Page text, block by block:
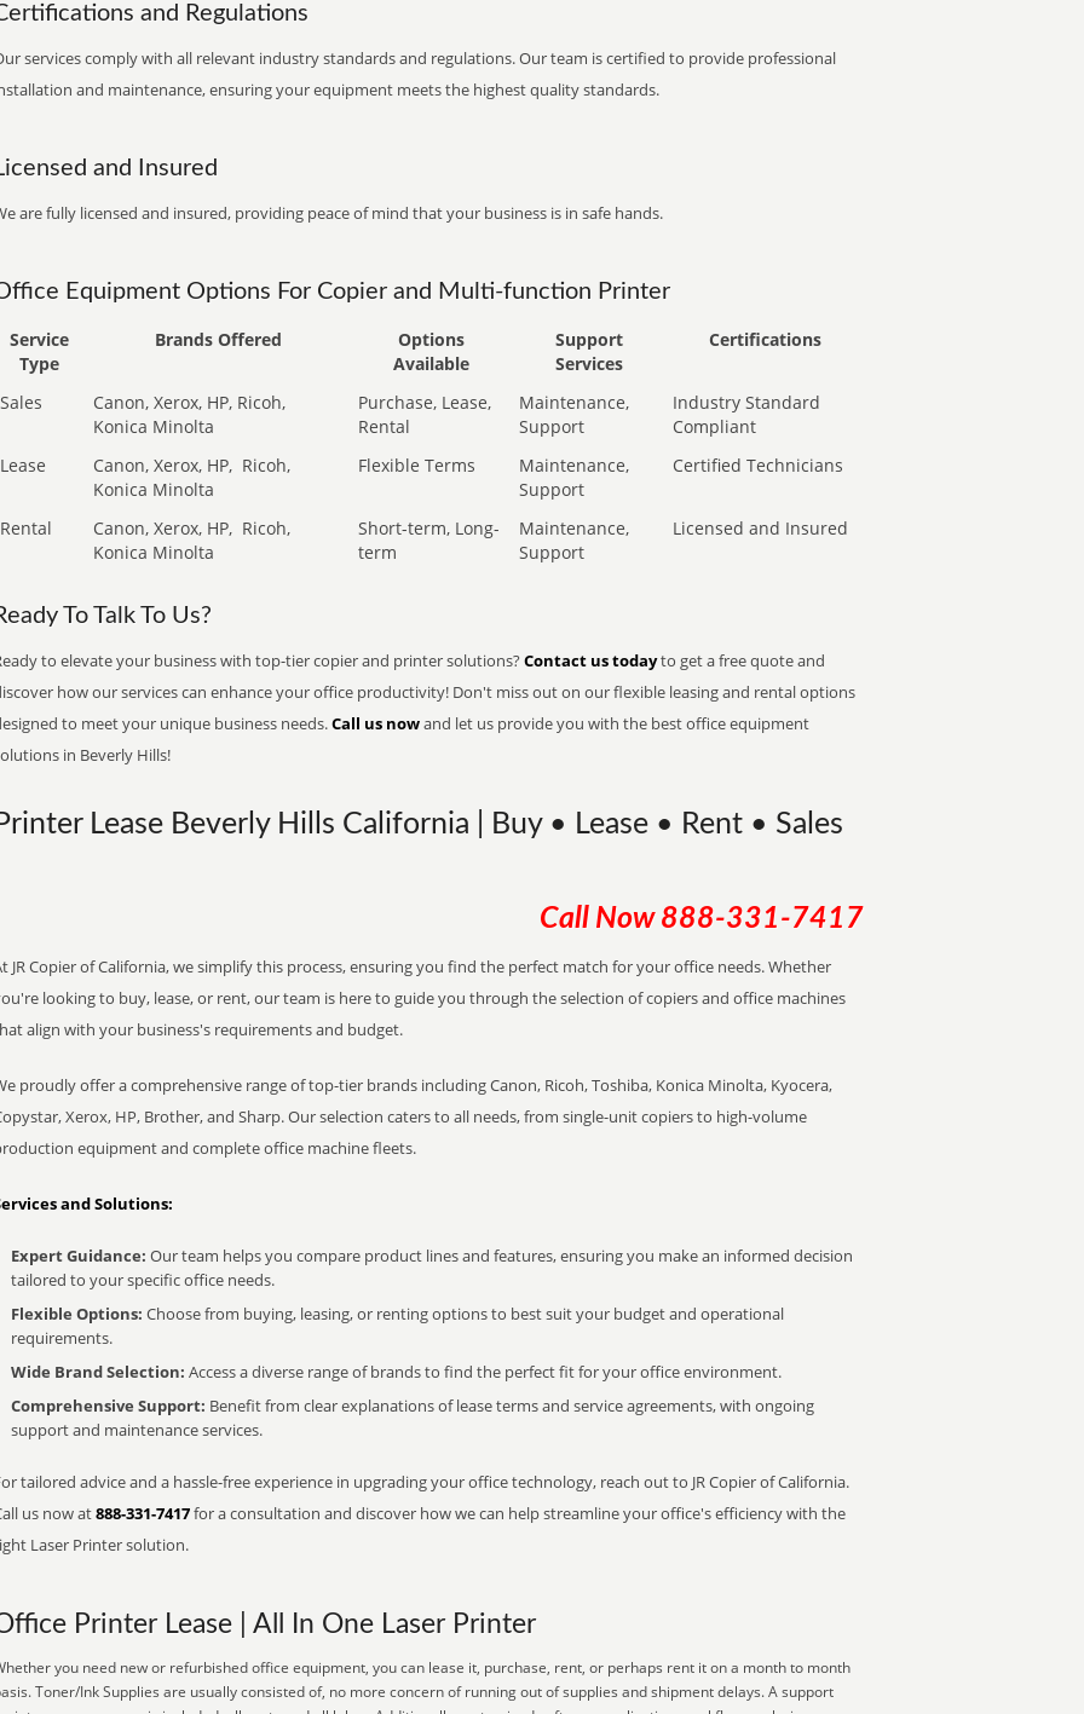
and Regulations
services comply with all relevant industry standards and regulations. Our team is certified to provide professional
and maintenance, ensuring your equipment meets the highest quality standards.
and Insured
are fully licensed and insured, providing peace of mind that your business is in safe hands.
Equipment Options For Copier and Multi-function Printer
Service
Type
Brands Offered
Options
Available
Support
Services
Certifications
Sales
Canon, Xerox, HP, Ricoh,
Konica Minolta
Purchase, Lease,
Rental
Maintenance,
Support
Industry Standard
Compliant
Lease
Canon, Xerox, HP, Ricoh,
Konica Minolta
Flexible Terms
Maintenance,
Support
Certified Technicians
Rental Canon, Xerox, HP, Ricoh,
Konica Minolta
Short-term, Long-
term
Maintenance,
Support
Licensed and Insured
To Talk To Us?
to elevate your business with top-tier copier and printer solutions? Contact us todayto get a free quote and
how our services can enhance your office productivity! Don't miss out on our flexible leasing and rental options
to meet your unique business needs.Call us nowand let us provide you with the best office equipment
in Beverly Hills!
Lease Beverly Hills California | Buy • Lease • Rent • Sales
Call Now 888-331-7417
JR Copier of California, we simplify this process, ensuring you find the perfect match for your office needs. Whether
looking to buy, lease, or rent, our team is here to guide you through the selection of copiers and office machines
align with your business's requirements and budget.
proudly offer a comprehensive range of top-tier brands including Canon, Ricoh, Toshiba, Konica Minolta, Kyocera,
Xerox, HP, Brother, and Sharp. Our selection caters to all needs, from single-unit copiers to high-volume
equipment and complete office machine fleets.
and Solutions:
Expert Guidance: Our team helps you compare product lines and features, ensuring you make an informed decision
tailored to your specific office needs.
Flexible Options: Choose from buying, leasing, or renting options to best suit your budget and operational
requirements.
Wide Brand Selection: Access a diverse range of brands to find the perfect fit for your office environment.
Comprehensive Support: Benefit from clear explanations of lease terms and service agreements, with ongoing
support and maintenance services.
tailored advice and a hassle-free experience in upgrading your office technology, reach out to JR Copier of California.
us now at888-331-7417for a consultation and discover how we can help streamline your office's efficiency with the
Laser Printer solution.
Printer Lease | All In One Laser Printer
you need new or refurbished office equipment, you can lease it, purchase, rent, or perhaps rent it on a month to month
Toner/Ink Supplies are usually consisted of, no more concern of running out of supplies and shipment delays. A support